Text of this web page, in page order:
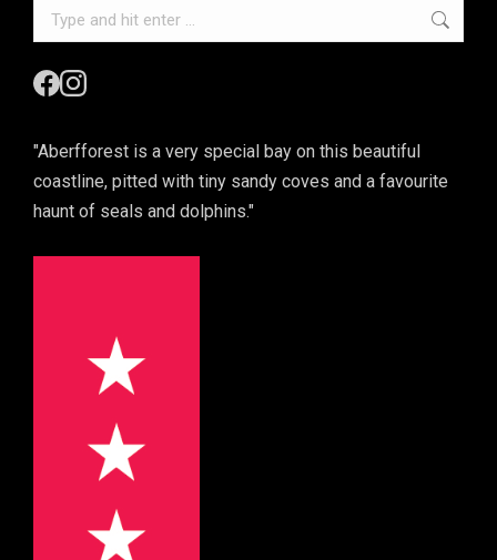
Search:
"Aberfforest is a very special bay on this beautiful
coastline, pitted with tiny sandy coves and a favourite
haunt of seals and dolphins."